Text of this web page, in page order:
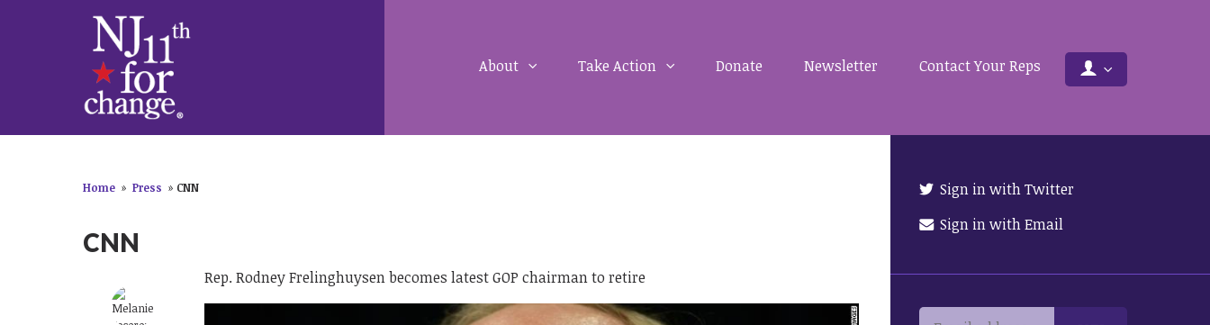
About Take Action Donate Newsletter Contact Your Reps
Home » Press » CNN
CNN
Rep. Rodney Frelinghuysen becomes latest GOP chairman to retire
Sign in with Twitter
Sign in with Email